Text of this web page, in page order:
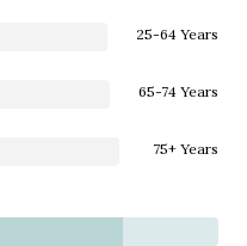
25-64 Years
65-74 Years
75+ Years